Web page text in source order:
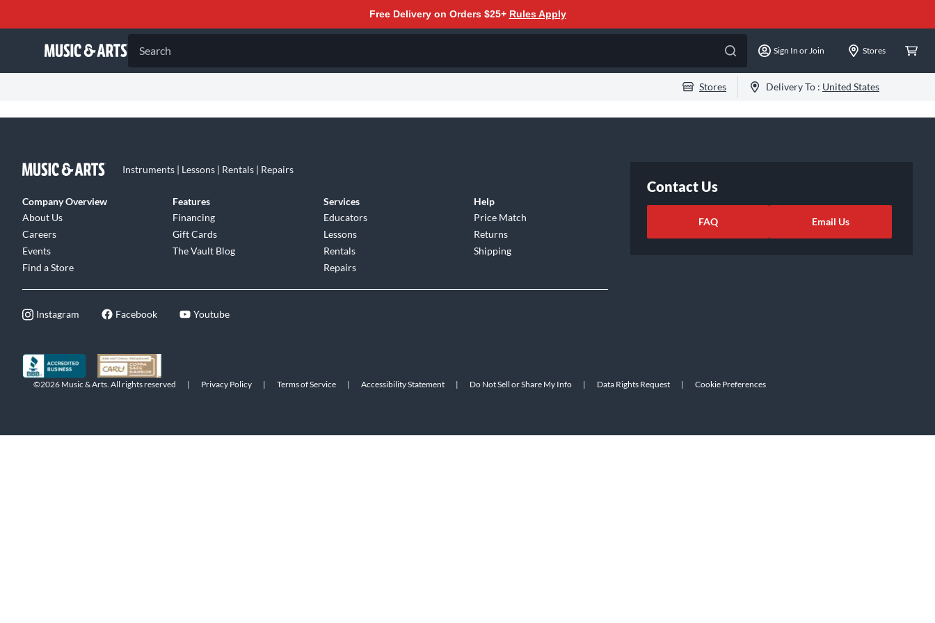
Free Delivery on Orders $25+ Rules Apply
Search Sign In or Join Stores
Stores Delivery To : United States
Instruments | Lessons | Rentals | Repairs
Company Overview
About Us
Careers
Events
Find a Store
Features
Financing
Gift Cards
The Vault Blog
Services
Educators
Lessons
Rentals
Repairs
Help
Price Match
Returns
Shipping
Instagram Facebook Youtube
Contact Us
FAQ Email Us
©2026 Music & Arts. All rights reserved | Privacy Policy | Terms of Service | Accessibility Statement | Do Not Sell or Share My Info | Data Rights Request | Cookie Preferences